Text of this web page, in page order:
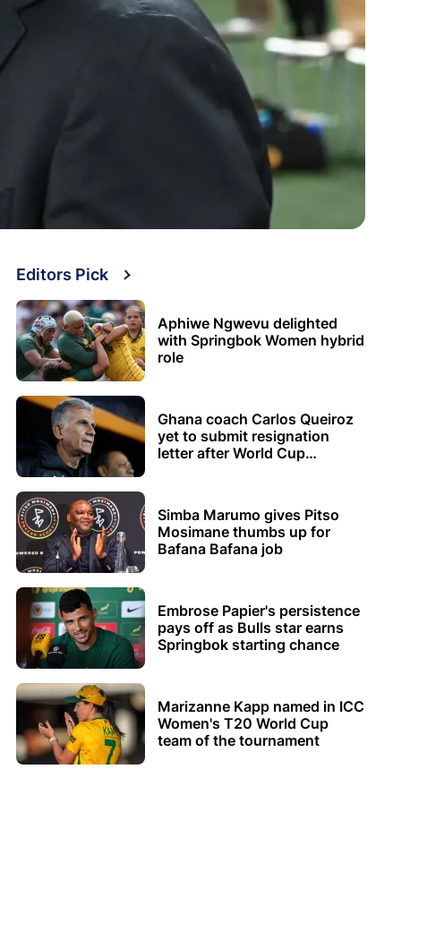
Editors Pick
Aphiwe Ngwevu delighted
with Springbok Women hybrid
role
Ghana coach Carlos Queiroz
yet to submit resignation
letter after World Cup
Simba Marumo gives Pitso
Mosimane thumbs up for
Bafana Bafana job
Embrose Papier's persistence
pays off as Bulls star earns
Springbok starting chance
Marizanne Kapp named in ICC
Women's T20 World Cup
team of the tournament